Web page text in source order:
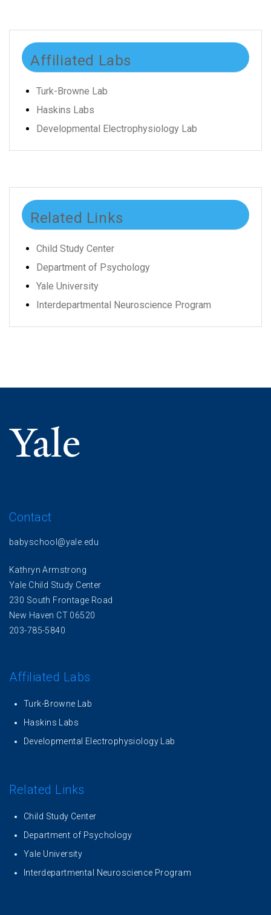
Affiliated Labs
Turk-Browne Lab
Haskins Labs
Developmental Electrophysiology Lab
Related Links
Child Study Center
Department of Psychology
Yale University
Interdepartmental Neuroscience Program
Contact
babyschool@yale.edu
Kathryn Armstrong
Yale Child Study Center
230 South Frontage Road
New Haven CT 06520
203-785-5840
Affiliated Labs
Turk-Browne Lab
Haskins Labs
Developmental Electrophysiology Lab
Related Links
Child Study Center
Department of Psychology
Yale University
Interdepartmental Neuroscience Program